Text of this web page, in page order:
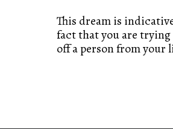
This dream is
fact that you are
off a person from your